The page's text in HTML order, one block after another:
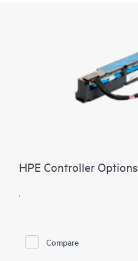
HPE Controller Options
.
Compare